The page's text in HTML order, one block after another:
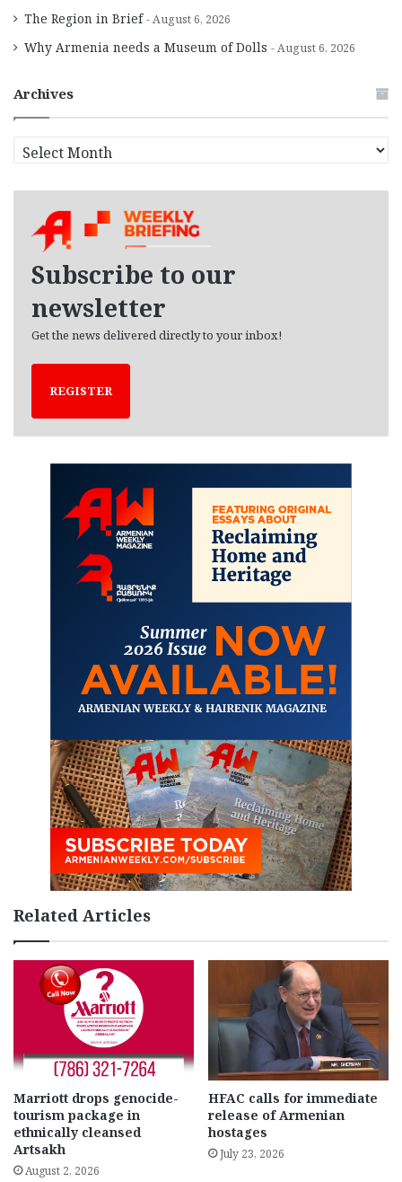
The Region in Brief August 6, 2026
Why Armenia needs a Museum of Dolls August 6, 2026
Archives
r
Subscribe to our
newsletter
Get the news delivered directly to your inbox!
REGISTER
Related Articles
Marriott drops genocide-
tourism package in
ethnically cleansed
Artsakh
August 2, 2026
HFAC calls for immediate
release of Armenian
hostages
July 23, 2026